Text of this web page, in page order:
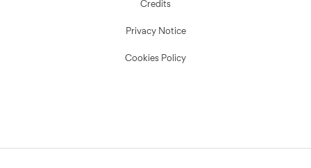
Credits
Privacy Notice
Cookies Policy